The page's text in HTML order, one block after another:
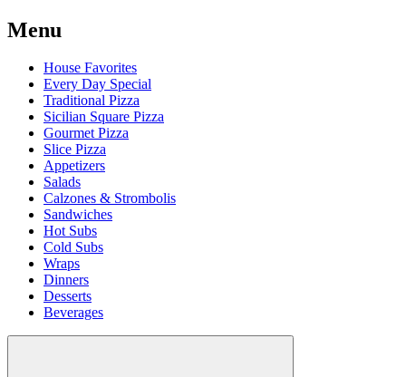
Menu
House Favorites
Every Day Special
Traditional Pizza
Sicilian Square Pizza
Gourmet Pizza
Slice Pizza
Appetizers
Salads
Calzones & Strombolis
Sandwiches
Hot Subs
Cold Subs
Wraps
Dinners
Desserts
Beverages